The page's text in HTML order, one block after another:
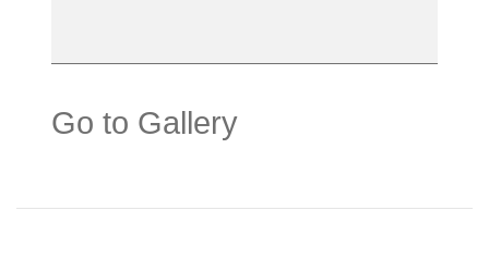
Go to Gallery